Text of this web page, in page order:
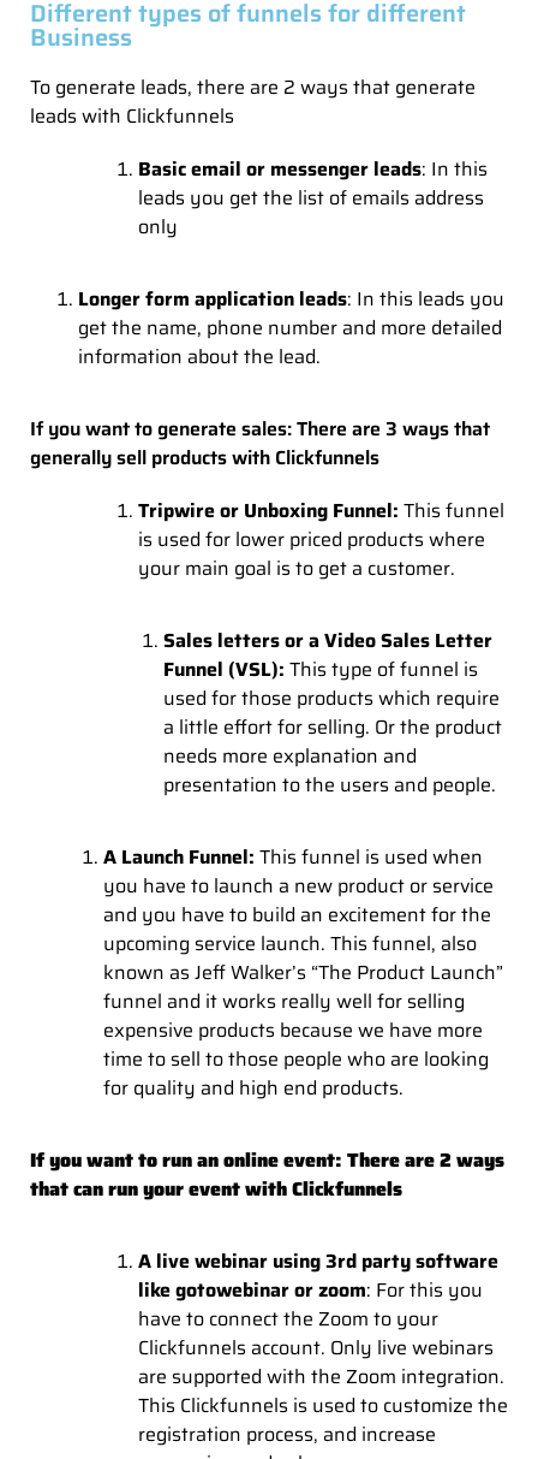
Different types of funnels for different
Business
To generate leads, there are 2 ways that generate
leads with Clickfunnels
Basic email or messenger leads: In this
leads you get the list of emails address
only
Longer form application leads: In this leads you
get the name, phone number and more detailed
information about the lead.
If you want to generate sales: There are 3 ways that
generally sell products with Clickfunnels
Tripwire or Unboxing Funnel: This funnel
is used for lower priced products where
your main goal is to get a customer.
Sales letters or a Video Sales Letter
Funnel (VSL): This type of funnel is
used for those products which require
a little effort for selling. Or the product
needs more explanation and
presentation to the users and people.
A Launch Funnel: This funnel is used when
you have to launch a new product or service
and you have to build an excitement for the
upcoming service launch. This funnel, also
known as Jeff Walker’s “The Product Launch”
funnel and it works really well for selling
expensive products because we have more
time to sell to those people who are looking
for quality and high end products.
If you want to run an online event: There are 2 ways
that can run your event with Clickfunnels
A live webinar using 3rd party software
like gotowebinar or zoom: For this you
have to connect the Zoom to your
Clickfunnels account. Only live webinars
are supported with the Zoom integration.
This Clickfunnels is used to customize the
registration process, and increase